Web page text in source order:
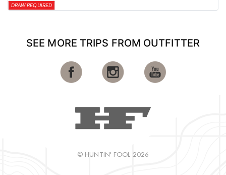
DRAW REQUIRED
SEE MORE TRIPS FROM OUTFITTER
© HUNTIN' FOOL 2026